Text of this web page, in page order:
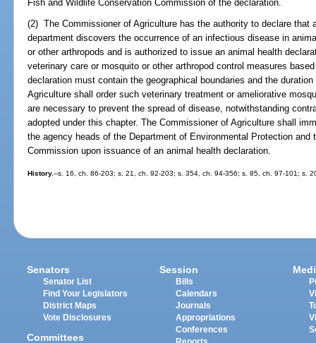
Fish and Wildlife Conservation Commission of the declaration.
(2) The Commissioner of Agriculture has the authority to declare that
department discovers the occurrence of an infectious disease in
or other arthropods and is authorized to issue an animal health
veterinary care or mosquito or other arthropod control measures
declaration must contain the geographical boundaries and the
Agriculture shall order such veterinary treatment or ameliorative
are necessary to prevent the spread of disease, notwithstanding
adopted under this chapter. The Commissioner of Agriculture shall
the agency heads of the Department of Environmental Protection and
Commission upon issuance of an animal health declaration.
History.--s. 16, ch. 86-203; s. 21, ch. 92-203; s. 354, ch. 94-356; s. 85, ch. 97-101; s.
Senators
Senator List
Find Your Legislators
District Maps
Vote Disclosures
Committees
Session
Bills
Calendars
Journals
Appropriations
Conferences